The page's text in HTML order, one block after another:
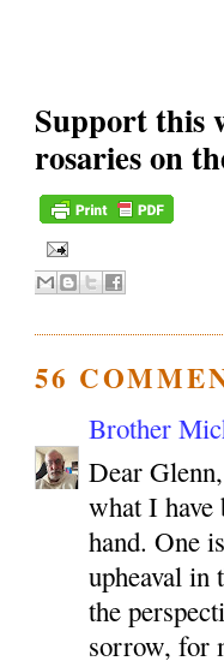
Support this
rosaries on
56
Brother
Dear Glenn,
what I have
hand. One
upheaval
the
sorrow, for